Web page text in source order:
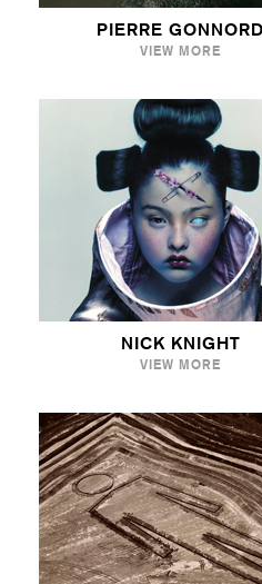
PIERRE GONNORD
VIEW MORE
NICK KNIGHT
VIEW MORE